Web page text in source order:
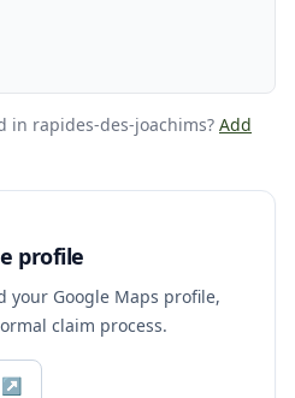
in rapides-des-joachims? Add
profile
your Google Maps profile,
claim process.
↗